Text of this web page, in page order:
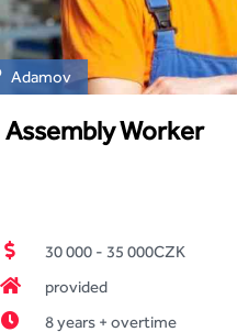
Adamov
Assembly Worker
30 000 - 35 000CZK
provided
8 years + overtime